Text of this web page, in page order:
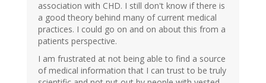
association with CHD. I still don't know if there is
a good theory behind many of current medical
practices. I could go on and on about this from a
patients perspective.
I am frustrated at not being able to find a source
of medical information that I can trust to be truly